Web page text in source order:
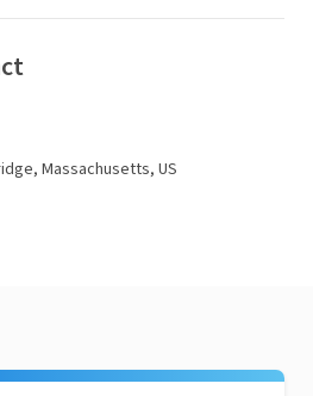
Massachusetts, US